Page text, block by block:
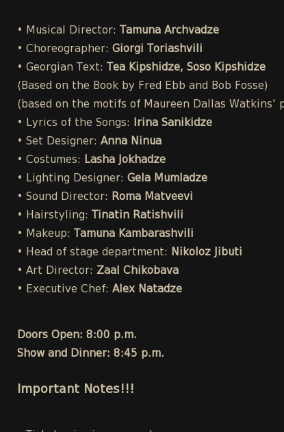
• Musical Director:
Tamuna Archvadze
• Choreographer: Giorgi Toriashvili
• Georgian Text:
Tea Kipshidze, Soso Kipshidze
(Based on the Book by Fred Ebb and Bob Fosse)
(based on the motifs of Maureen Dallas Watkins'
• Lyrics of the Songs: Irina Sanikidze
• Set Designer: Anna Ninua
• Costumes: Lasha Jokhadze
• Lighting Designer: Gela Mumladze
• Sound Director: Roma Matveevi
• Hairstyling:
Tinatin Ratishvili
• Makeup:
Tamuna Kambarashvili
• Head of stage department: Nikoloz Jibuti
• Art Director: Zaal Chikobava
• Executive Chef: Alex Natadze
Doors Open: 8:00 p.m.
Show and Dinner: 8:45 p.m.
Important Notes!!!